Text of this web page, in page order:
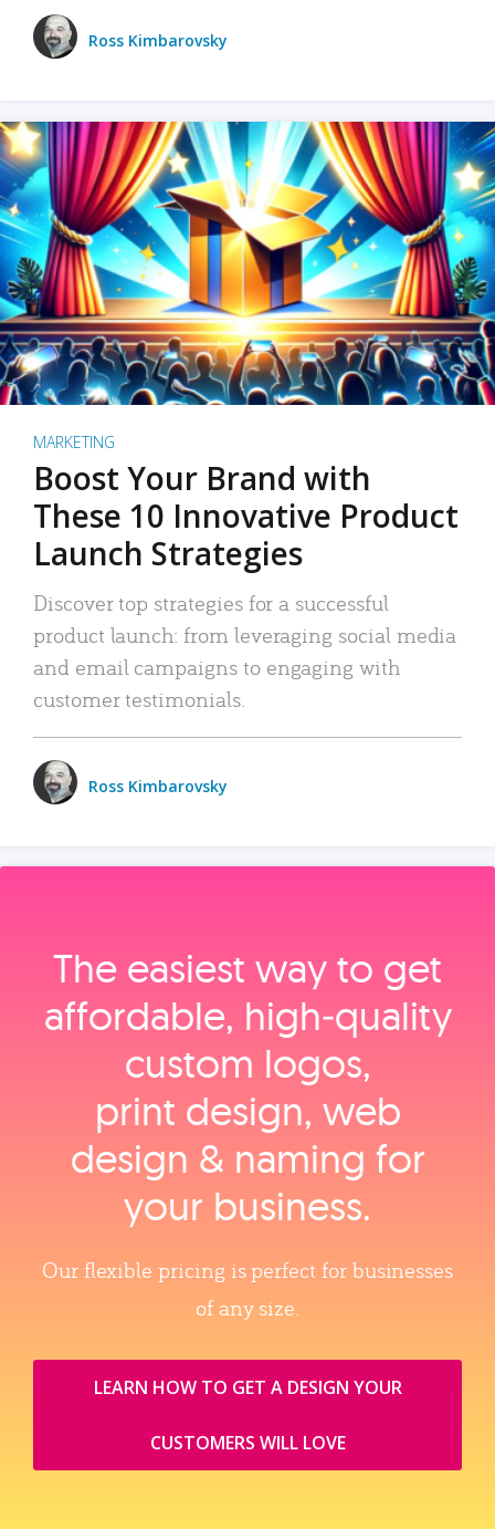
Ross Kimbarovsky
MARKETING
Boost Your Brand with
These 10 Innovative Product
Launch Strategies
Discover top strategies for a successful
product launch: from leveraging social media
and email campaigns to engaging with
customer testimonials.
Ross Kimbarovsky
The easiest way to get
affordable, high‑quality
custom logos,
print design, web
design & naming for
your business.
Our flexible pricing is perfect for businesses
of any size.
LEARN HOW TO GET A DESIGN YOUR
CUSTOMERS WILL LOVE